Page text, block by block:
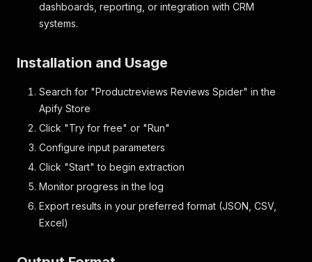
"Product_Id": "babylove-cosifit" ,
"Review_Id"
"Body": "Received some of these nappies as
"Section": "",
"Higher_Topic"
"Source": "ProductReview"
"Full_Review": "Worse then useless:
"Review_Type"
"Product Review"
"Product_Segment"
"Product_Segment2": null
"Year_Quarter": null,
"Sub_Brand"
"Format"
"Date": null
dashboards, reporting, or integration with CRM
systems.
Installation and Usage
Search for "Productreviews Reviews Spider" in the
Apify Store
Click "Try for free" or "Run"
Configure input parameters
Click "Start" to begin extraction
Monitor progress in the log
Export results in your preferred format (JSON, CSV,
Excel)